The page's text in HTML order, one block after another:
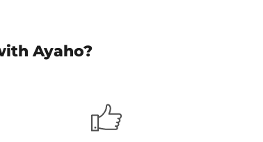
Ayaho?